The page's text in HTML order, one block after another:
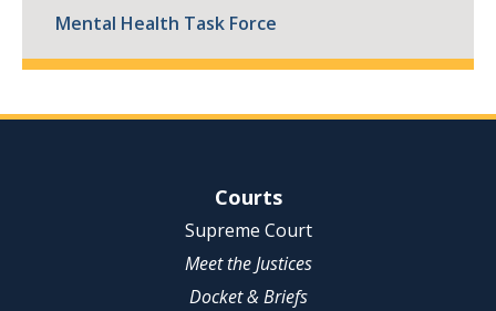
Mental Health Task Force
Site NavigationCourts
Supreme Court
Meet the Justices
Docket & Briefs